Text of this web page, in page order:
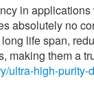
in
absolutely no
life span,
making them a
ultra-high-